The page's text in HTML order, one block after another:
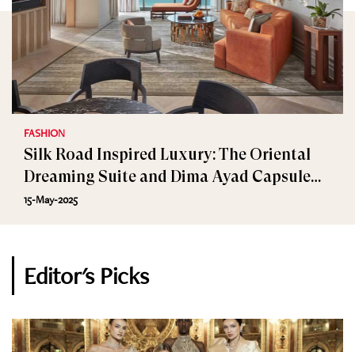
FASHION
Silk Road Inspired Luxury: The Oriental
Dreaming Suite and Dima Ayad Capsule
Collection
15-May-2025
Editor's Picks